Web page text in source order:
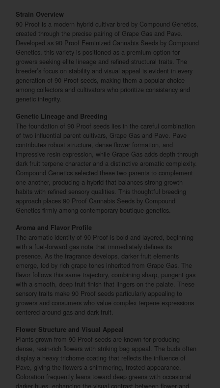
Strain Overview
90 Proof is a modern hybrid cultivar bred by Compound Genetics,
created through the precise pairing of Grape Gas and Pave.
Developed as 90 Proof Feminized Cannabis Seeds by Compound
Genetics, this variety is positioned as a premium option for
growers seeking elite lineage and refined structural traits. The
breeder’s focus on stability and visual appeal is evident in every
generation of 90 Proof seeds, making them a popular choice
among collectors and cultivators who prioritize consistency and
genetic integrity.
Genetic Lineage and Breeding
The foundation of 90 Proof seeds lies in the careful combination
of two influential parent cultivars, Grape Gas and Pave. Pave
contributes robust structure, dense flower formation, and
impressive resin expression, while Grape Gas adds depth through
dark fruit terpene character and a distinctive aromatic complexity.
Compound Genetics selected these two parents to complement
one another, producing a hybrid that balances strong growth
habits with refined sensory qualities. This thoughtful breeding
approach places 90 Proof Cannabis Seeds by Compound
Genetics firmly among contemporary boutique genetics.
Aroma and Flavor Profile
The aromatic identity of 90 Proof is bold and layered, beginning
with a fuel-forward gas note that immediately defines its
presence. As the fragrance develops, darker fruit elements
emerge, led by rich grape tones inherited from Grape Gas. The
flavor follows this same trajectory, combining sharp, pungent gas
with a smooth, deep fruit finish that lingers on the palate. These
sensory traits make 90 Proof seeds particularly appealing to
growers and consumers who value complex terpene expressions
centered around gas and dark fruit.
Flower Structure and Visual Appeal
Plants grown from 90 Proof seeds are known for producing
dense, resin-rich flowers with striking bag appeal. The buds often
display a heavy trichome coating that reflects the influence of
Pave, giving the flowers a shimmering, frosted appearance.
Coloration frequently leans toward deep greens with occasional
darker hues, enhancing the visual contrast between flower and